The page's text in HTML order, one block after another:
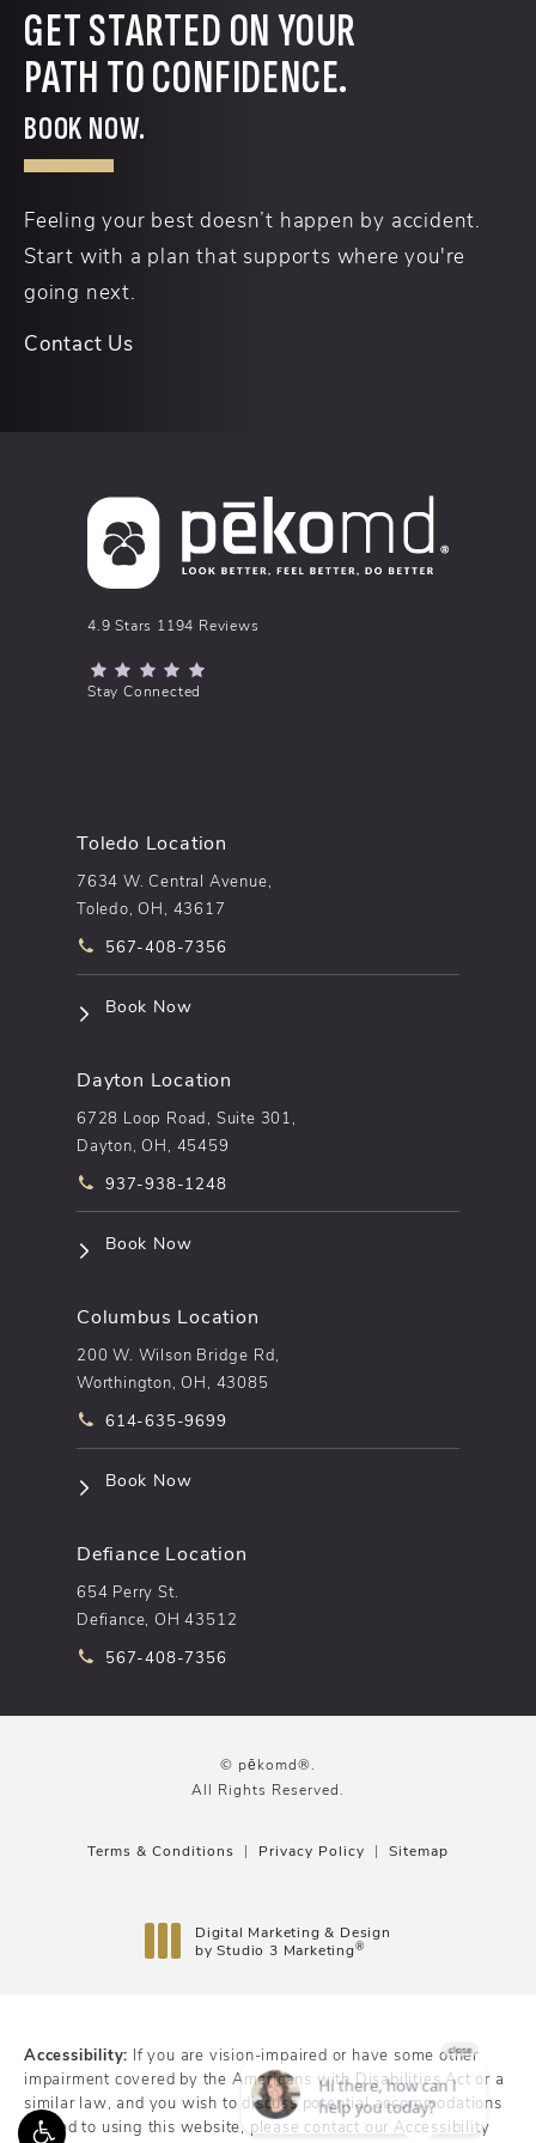
GET STARTED ON YOUR
PATH TO CONFIDENCE.
BOOK NOW.
Feeling your best doesn’t happen by accident.
Start with a plan that supports where you're
going next.
Contact Us
pēkomd® reviews:
4.9 Stars 1194 Reviews
(Opens in a new tab)
Stay Connected
Toledo Location
7634 W. Central Avenue,
Toledo, OH, 43617
Call pēkomd® on the phone at
567-408-7356
Book Now(opens in a new tab)
Dayton Location
6728 Loop Road, Suite 301,
Dayton, OH, 45459
Call pēkomd® on the phone at
937-938-1248
Book Now(opens in a new tab)
Columbus Location
200 W. Wilson Bridge Rd,
Worthington, OH, 43085
Call pēkomd® on the phone at
614-635-9699
Book Now(opens in a new tab)
Defiance Location
654 Perry St.
Defiance, OH 43512
Call pēkomd® on the phone at
567-408-7356
© pēkomd®.
All Rights Reserved.
Terms & Conditions Privacy Policy Sitemap
Digital Marketing & Design
by Studio 3 Marketing®
Accessibility: If you are vision-impaired or have some other
impairment covered by the Americans with Disabilities Act or a
similar law, and you wish to discuss potential accommodations
related to using this website, please contact our Accessibility